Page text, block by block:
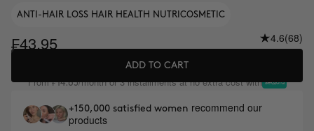
ANTI-HAIR LOSS HAIR HEALTH NUTRICOSMETIC
₣43.95 4.6(68)
ADD TO CART
From₣14.65/month or 3 installments at no extra cost with
+150,000 satisfied women recommend our
products